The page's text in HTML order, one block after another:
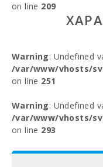
on line 209
Warning: Undefined
/var/www/vhosts/
on line 251
Warning: Undefined
/var/www/vhosts/
on line 293